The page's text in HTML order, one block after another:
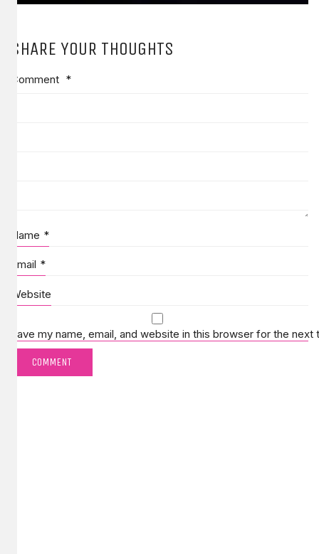
SHARE YOUR THOUGHTS
Comment *
Name *
Email *
Website
Save my name, email, and website in this browser for the